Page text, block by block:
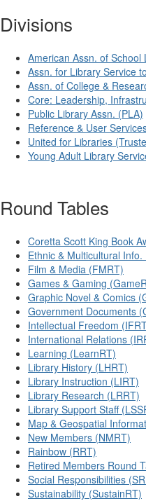
Divisions
American Assn. of School
Assn. for Library Service
Assn. of College &
Core: Leadership,
Public Library Assn. (PLA)
Reference & User
United for Libraries
Young Adult Library
Round Tables
Coretta Scott King Book
Ethnic & Multicultural
Film & Media (FMRT)
Games & Gaming
Graphic Novel & Comics
Government Documents
Intellectual Freedom
International Relations
Learning (LearnRT)
Library History (LHRT)
Library Instruction (LIRT)
Library Research (LRRT)
Library Support Staff
Map & Geospatial
New Members (NMRT)
Rainbow (RRT)
Retired Members Round
Social Responsibilities
Sustainability (SustainRT)